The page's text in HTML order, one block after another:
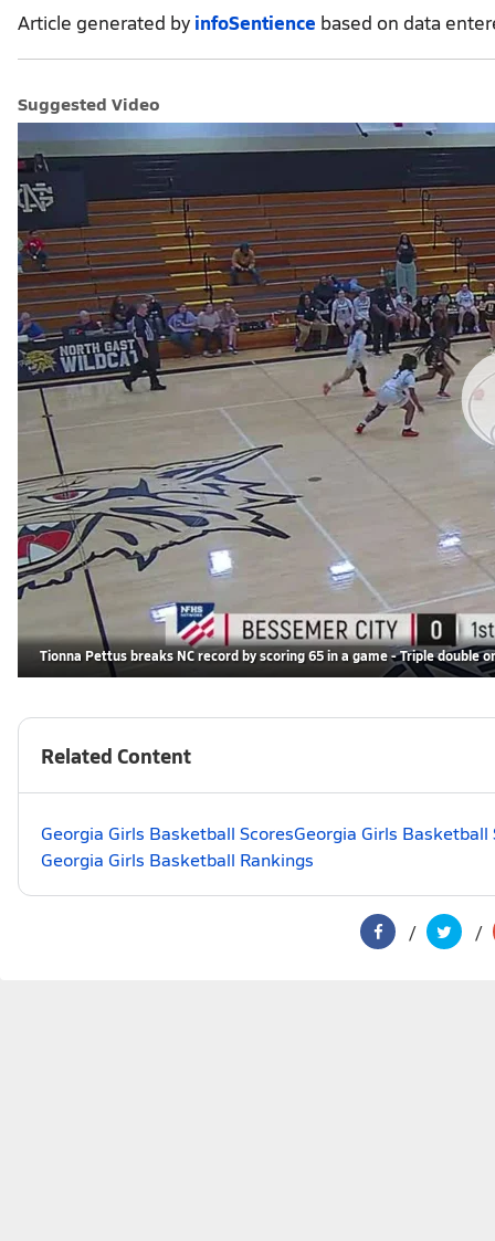
Article generated by infoSentience based on data
Suggested Video
Tionna Pettus breaks NC record by scoring 65 in a game - Triple double
Related Content
Georgia Girls Basketball ScoresGeorgia Girls Basketball
Georgia Girls Basketball Rankings